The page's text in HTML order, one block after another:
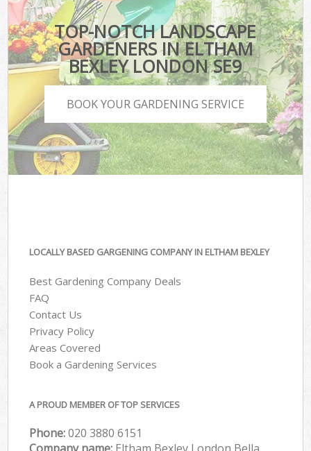
TOP-NOTCH LANDSCAPE
GARDENERS IN ELTHAM
BEXLEY LONDON SE9
BOOK YOUR GARDENING SERVICE
LOCALLY BASED GARGENING COMPANY IN ELTHAM BEXLEY
Best Gardening Company Deals
FAQ
Contact Us
Privacy Policy
Areas Covered
Book a Gardening Services
A PROUD MEMBER OF TOP SERVICES
Phone:‎020 3880 6151